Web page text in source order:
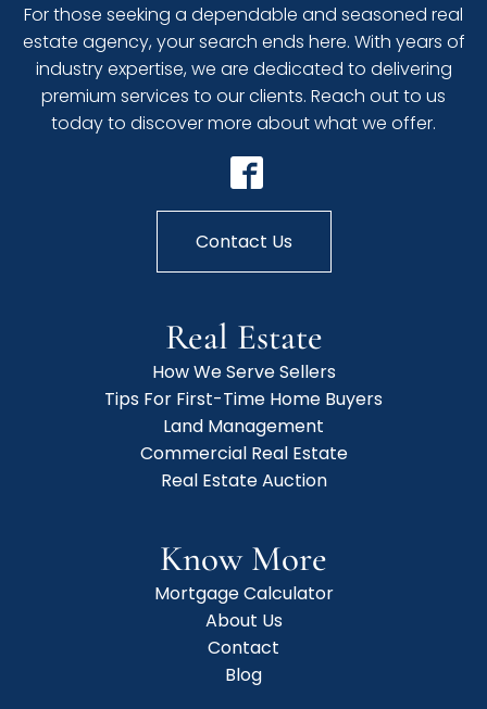
For those seeking a dependable and seasoned real
estate agency, your search ends here. With years of
industry expertise, we are dedicated to delivering
premium services to our clients. Reach out to us
today to discover more about what we offer.
Contact Us
Real Estate
How We Serve Sellers
Tips For First-Time Home Buyers
Land Management
Commercial Real Estate
Real Estate Auction
Know More
Mortgage Calculator
About Us
Contact
Blog